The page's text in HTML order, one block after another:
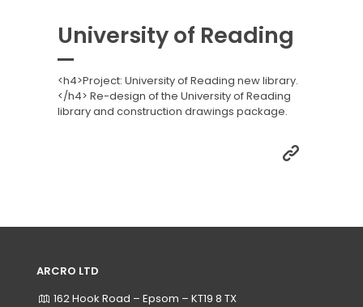
University of Reading
<h4>Project: University of Reading new library.
</h4> Re-design of the University of Reading
library and construction drawings package.
ARCRO LTD
162 Hook Road – Epsom – KT19 8 TX